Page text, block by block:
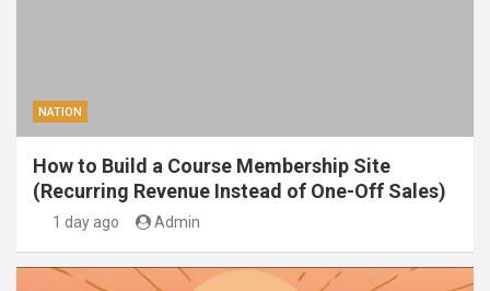
NATION
How to Build a Course Membership Site
(Recurring Revenue Instead of One-Off Sales)
1 day ago Admin